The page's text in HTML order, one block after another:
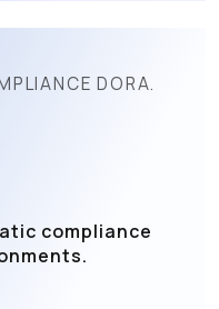
DORA.
compliance